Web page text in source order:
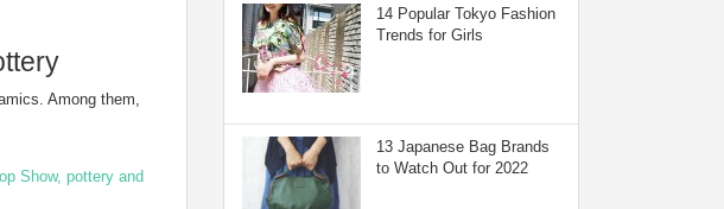
Among them,
Show, pottery and
14 Popular Tokyo Fashion
Trends for Girls
13 Japanese Bag Brands
to Watch Out for 2022